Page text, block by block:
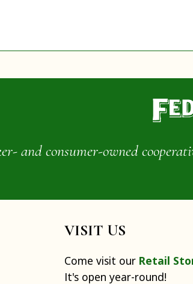
and consumer-owned
VISIT US
Come visit our Retail
It's open year-round!